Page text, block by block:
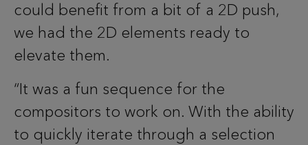
could benefit from a bit of a 2D push,
we had the 2D elements ready to
elevate them.
“It was a fun sequence for the
compositors to work on. With the ability
to quickly iterate through a selection